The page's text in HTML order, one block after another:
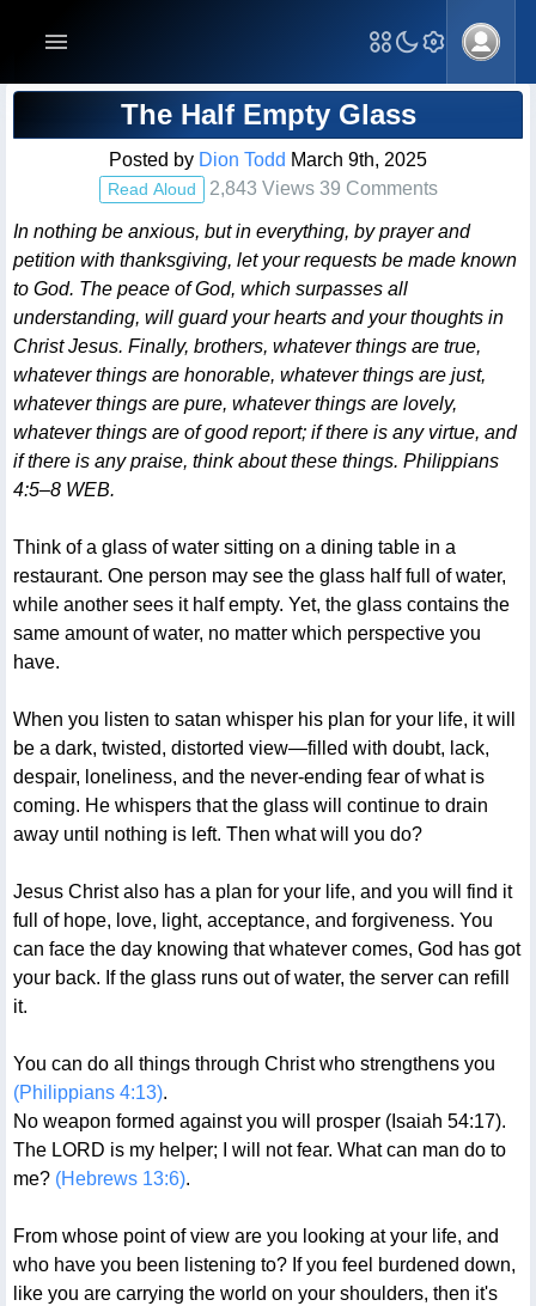
Blog Post
The Half Empty Glass
Posted by Dion Todd March 9th, 2025
Read Aloud 2,843 Views 39 Comments
In nothing be anxious, but in everything, by prayer and
petition with thanksgiving, let your requests be made known
to God. The peace of God, which surpasses all
understanding, will guard your hearts and your thoughts in
Christ Jesus. Finally, brothers, whatever things are true,
whatever things are honorable, whatever things are just,
whatever things are pure, whatever things are lovely,
whatever things are of good report; if there is any virtue, and
if there is any praise, think about these things. Philippians
4:5–8 WEB.
Think of a glass of water sitting on a dining table in a
restaurant. One person may see the glass half full of water,
while another sees it half empty. Yet, the glass contains the
same amount of water, no matter which perspective you
have.
When you listen to satan whisper his plan for your life, it will
be a dark, twisted, distorted view—filled with doubt, lack,
despair, loneliness, and the never-ending fear of what is
coming. He whispers that the glass will continue to drain
away until nothing is left. Then what will you do?
Jesus Christ also has a plan for your life, and you will find it
full of hope, love, light, acceptance, and forgiveness. You
can face the day knowing that whatever comes, God has got
your back. If the glass runs out of water, the server can refill
it.
You can do all things through Christ who strengthens you
(Philippians 4:13).
No weapon formed against you will prosper (Isaiah 54:17).
The LORD is my helper; I will not fear. What can man do to
me? (Hebrews 13:6).
From whose point of view are you looking at your life, and
who have you been listening to? If you feel burdened down,
like you are carrying the world on your shoulders, then it's